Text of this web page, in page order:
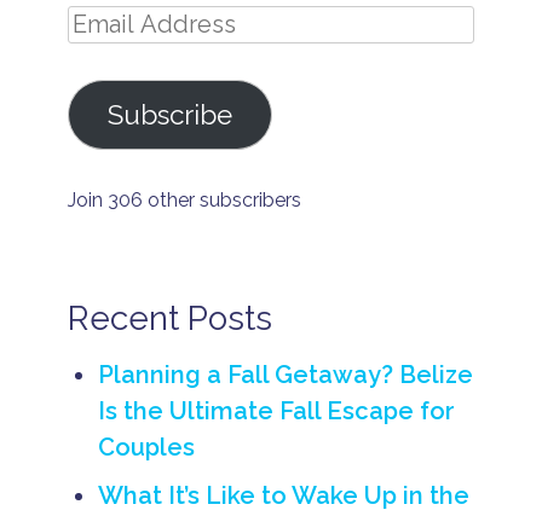
a
l
l
s
e
t
Email
Subscribe
Join 306 other subscribers
Recent Posts
Planning a Fall Getaway? Belize
Is the Ultimate Fall Escape for
Couples
What It’s Like to Wake Up in the